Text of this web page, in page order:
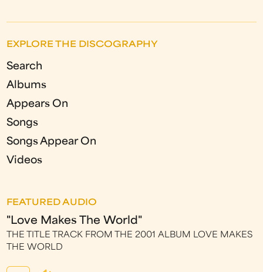
EXPLORE THE DISCOGRAPHY
Search
Albums
Appears On
Songs
Songs Appear On
Videos
FEATURED AUDIO
"Love Makes The World"
THE TITLE TRACK FROM THE 2001 ALBUM LOVE MAKES
THE WORLD